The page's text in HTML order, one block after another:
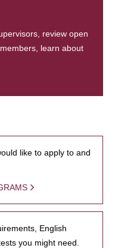
review open
learn about
like to apply to and
English
you might need.